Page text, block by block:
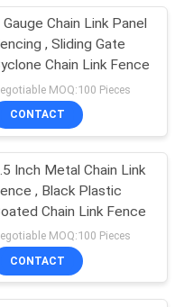
Gauge Chain Link Panel
, Sliding Gate
Chain Link Fence
MOQ:100 Pieces
CONTACT
Inch Metal Chain Link
, Black Plastic
Chain Link Fence
MOQ:100 Pieces
CONTACT